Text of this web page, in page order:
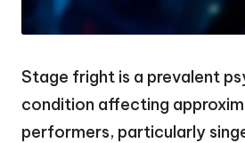
Stage fright is a prevalent
condition affecting
performers, particularly